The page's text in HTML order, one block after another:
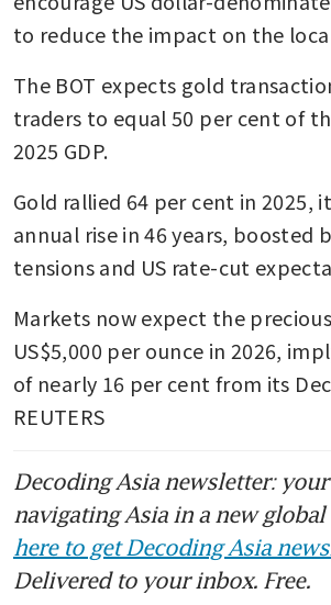
to reduce the impact on the
The BOT expects gold
traders to equal 50 per cent of
2025 GDP.
Gold rallied 64 per cent in 2025,
annual rise in 46 years, boosted
tensions and US rate-cut
Markets now expect the
US$5,000 per ounce in 2026,
of nearly 16 per cent from its
REUTERS
Decoding Asia newsletter:
navigating Asia in a new global
here to get Decoding Asia
Delivered to your inbox. Free.